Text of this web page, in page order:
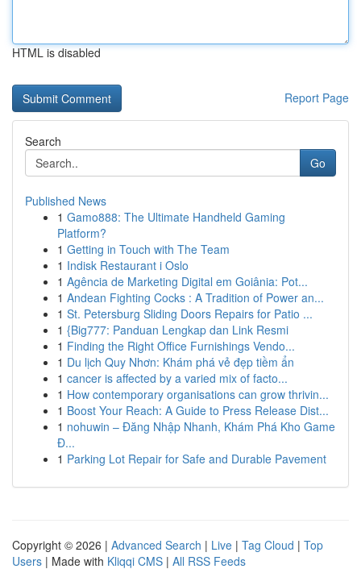
HTML is disabled
Report Page
Search
Go
Published News
1 Gamo888: The Ultimate Handheld Gaming
Platform?
1 Getting in Touch with The Team
1 Indisk Restaurant i Oslo
1 Agência de Marketing Digital em Goiânia: Pot...
1 Andean Fighting Cocks : A Tradition of Power an...
1 St. Petersburg Sliding Doors Repairs for Patio ...
1 {Big777: Panduan Lengkap dan Link Resmi
1 Finding the Right Office Furnishings Vendo...
1 Du lịch Quy Nhơn: Khám phá vẻ đẹp tiềm ẩn
1 cancer is affected by a varied mix of facto...
1 How contemporary organisations can grow thrivin...
1 Boost Your Reach: A Guide to Press Release Dist...
1 nohuwin – Đăng Nhập Nhanh, Khám Phá Kho Game
Đ...
1 Parking Lot Repair for Safe and Durable Pavement
Copyright © 2026 | Advanced Search | Live | Tag Cloud | Top
Users | Made with Kliqqi CMS | All RSS Feeds